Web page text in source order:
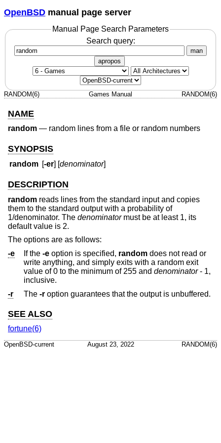
OpenBSD manual page server
Manual Page Search Parameters
Search query:
man
apropos
RANDOM(6) Games Manual RANDOM(6)
NAME
random — random lines from a file or random numbers
SYNOPSIS
random [-er] [denominator]
DESCRIPTION
random reads lines from the standard input and copies
them to the standard output with a probability of
1/denominator. The denominatormust be at least 1, its
default value is 2.
The options are as follows:
-e
If the -e option is specified, random does not read or
write anything, and simply exits with a random exit
value of 0 to the minimum of 255 and denominator- 1,
inclusive.
-r
The -r option guarantees that the output is unbuffered.
SEE ALSO
fortune(6)
OpenBSD-current August 23, 2022 RANDOM(6)